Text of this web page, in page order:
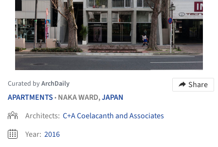
Curated byArchDaily
Share
APARTMENTS • NAKA WARD,JAPAN
Architects: C+A Coelacanth and Associates
Year: 2016